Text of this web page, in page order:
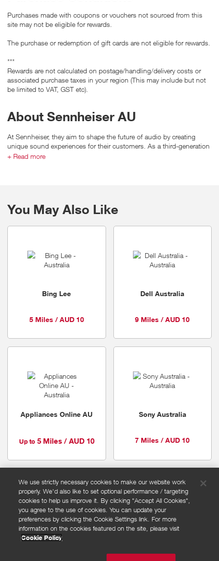
Purchases made with coupons or vouchers not sourced from this
site may not be eligible for rewards.
The purchase or redemption of gift cards are not eligible for rewards.
***
Rewards are not calculated on postage/handling/delivery costs or
associated purchase taxes in your region (This may include but not
be limited to VAT, GST etc).
About Sennheiser AU
At Sennheiser, they aim to shape the future of audio by creating
unique sound experiences for their customers. As a third-generation
family-run business, they are equally proud of their history and past
+ Read more
You May Also Like
Bing Lee
5 Miles / AUD 10
Dell Australia
9 Miles / AUD 10
Appliances Online AU
Up to5 Miles / AUD 10
Sony Australia
7 Miles / AUD 10
FAQs
Privacy policy
Terms and conditions
Cookie policy
We use strictly necessary cookies to make our website work
properly. We'd also like to set optional performance / targeting
cookies to help us improve it. By clicking "Accept All Cookies",
you agree to the use of cookies. You can update your
preferences by clicking the Cookie Settings link. For more
information on the cookies featured on the site, please visit
Cookie Policy